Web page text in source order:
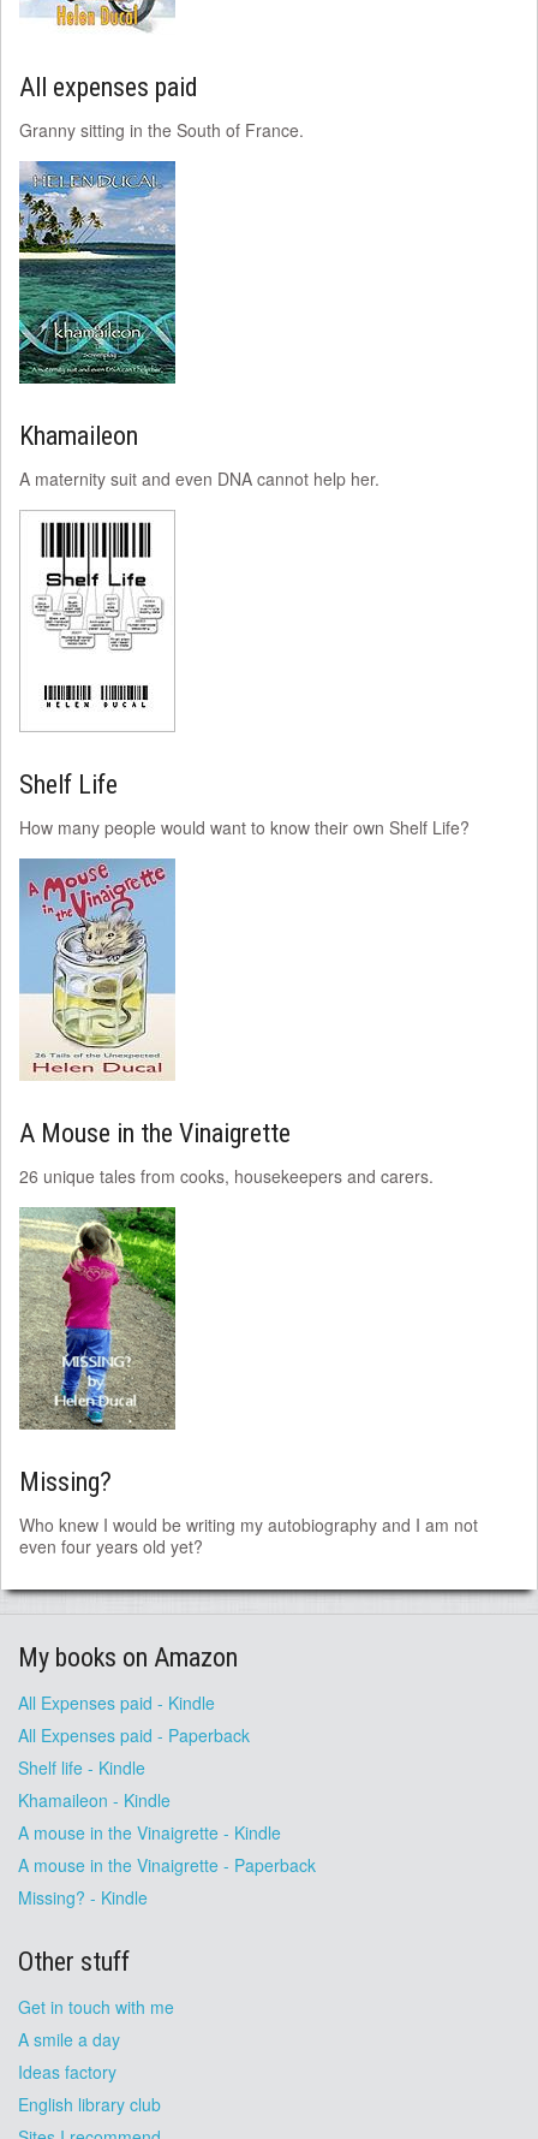
All expenses paid
Granny sitting in the South of France.
Khamaileon
A maternity suit and even DNA cannot help her.
Shelf Life
How many people would want to know their own Shelf Life?
A Mouse in the Vinaigrette
26 unique tales from cooks, housekeepers and carers.
Missing?
Who knew I would be writing my autobiography and I am not
even four years old yet?
My books on Amazon
All Expenses paid - Kindle
All Expenses paid - Paperback
Shelf life - Kindle
Khamaileon - Kindle
A mouse in the Vinaigrette - Kindle
A mouse in the Vinaigrette - Paperback
Missing? - Kindle
Other stuff
Get in touch with me
A smile a day
Ideas factory
English library club